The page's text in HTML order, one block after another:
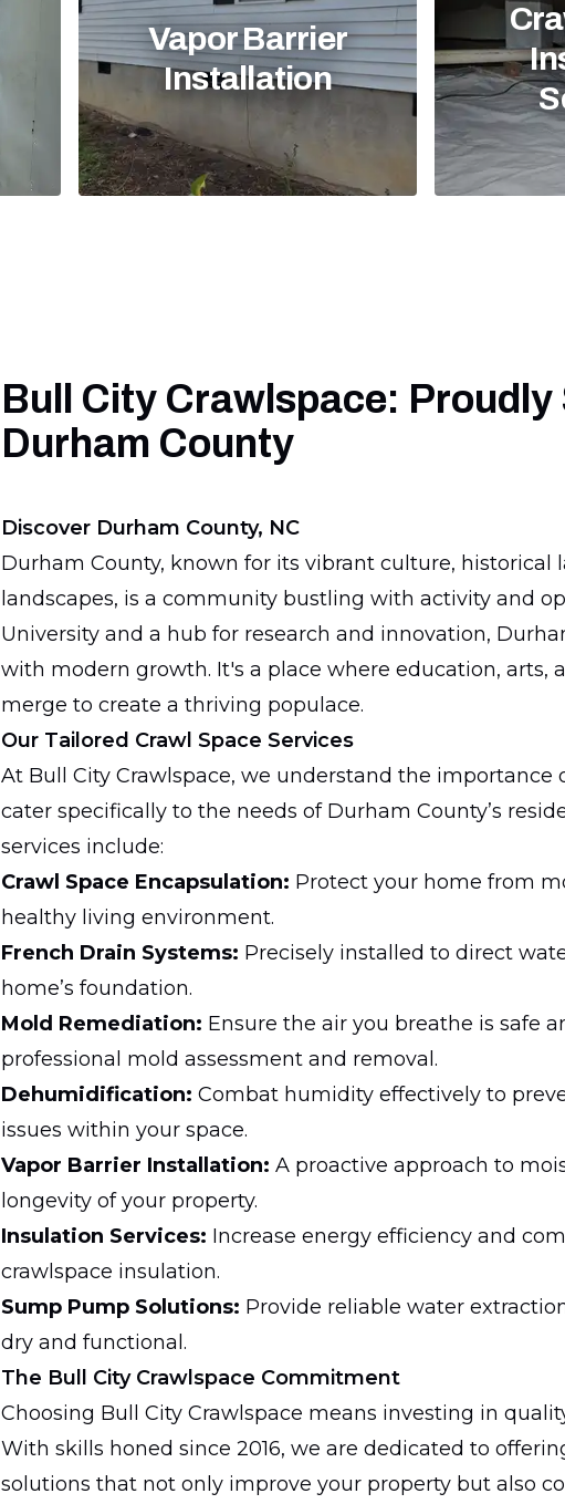
Vapor Barrier
Installation
Bull City Crawlspace: Proudly
Durham County
Discover Durham County, NC
Durham County, known for its vibrant culture, historical
landscapes, is a community bustling with activity and
University and a hub for research and innovation,
with modern growth. It's a place where education, arts,
merge to create a thriving populace.
Our Tailored Crawl Space Services
At Bull City Crawlspace, we understand the
cater specifically to the needs of Durham County’s
services include:
Crawl Space Encapsulation: Protect your home from
healthy living environment.
French Drain Systems: Precisely installed to direct
home’s foundation.
Mold Remediation: Ensure the air you breathe is safe
professional mold assessment and removal.
Dehumidification: Combat humidity effectively to
issues within your space.
Vapor Barrier Installation: A proactive approach to
longevity of your property.
Insulation Services: Increase energy efficiency and
crawlspace insulation.
Sump Pump Solutions: Provide reliable water
dry and functional.
The Bull City Crawlspace Commitment
Choosing Bull City Crawlspace means investing in
With skills honed since 2016, we are dedicated to
solutions that not only improve your property but also